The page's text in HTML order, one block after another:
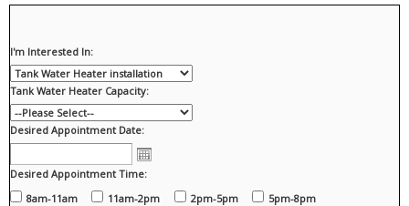
I'm Interested In:
Tank Water Heater Capacity:
Desired Appointment Date:
Desired Appointment Time:
8am-11am
11am-2pm 2pm-5pm
5pm-8pm